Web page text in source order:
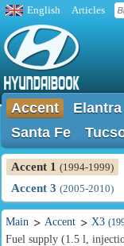
English Articles
Accent Elantra
Santa Fe
Accent 1 (1994-1999)
Accent 3 (2005-2010)
Main Accent X3
Fuel supply (1.5 l,